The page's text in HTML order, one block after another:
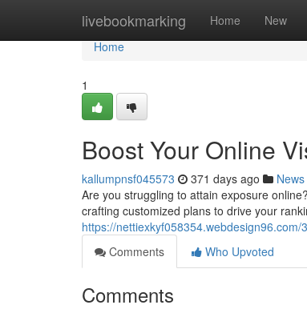
livebookmarking Home New
Home
Home
1
Boost Your Online
kallumpnsf045573 371 days ago News
Are you struggling to attain exposure
crafting customized plans to drive your
https://
Comments
Who Upvoted
Comments